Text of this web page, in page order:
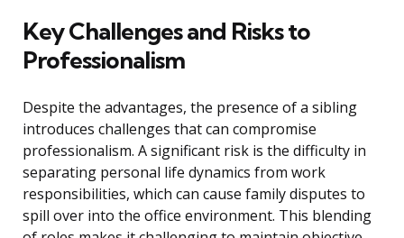
Key Challenges and Risks to
Professionalism
Despite the advantages, the presence of a sibling
introduces challenges that can compromise
professionalism. A significant risk is the difficulty in
separating personal life dynamics from work
responsibilities, which can cause family disputes to
spill over into the office environment. This blending